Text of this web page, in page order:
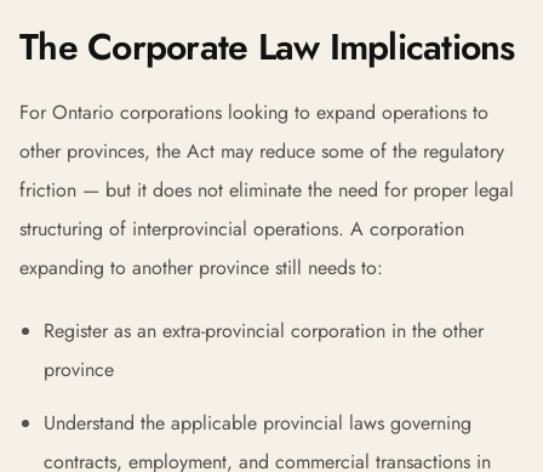
The Corporate Law Implications
For Ontario corporations looking to expand operations to
other provinces, the Act may reduce some of the regulatory
friction — but it does not eliminate the need for proper legal
structuring of interprovincial operations. A corporation
expanding to another province still needs to:
Register as an extra-provincial corporation in the other
province
Understand the applicable provincial laws governing
contracts, employment, and commercial transactions in